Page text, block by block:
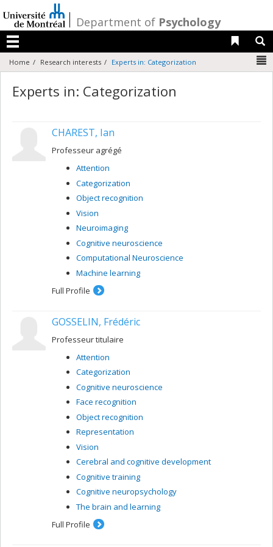
au
contenu
/Department of Psychology
Menu
Liens
Home Research interests Experts in: Categorization
Experts in: Categorization
CHAREST, Ian
Professeur agrégé
Attention
Categorization
Object recognition
Vision
Neuroimaging
Cognitive neuroscience
Computational Neuroscience
Machine learning
Full Profile
GOSSELIN, Frédéric
Professeur titulaire
Attention
Categorization
Cognitive neuroscience
Face recognition
Object recognition
Representation
Vision
Cerebral and cognitive development
Cognitive training
Cognitive neuropsychology
The brain and learning
Full Profile